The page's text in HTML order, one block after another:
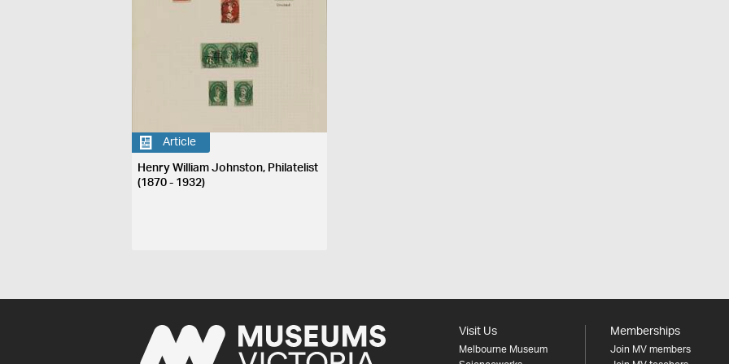
Article
Henry William Johnston, Philatelist
(1870 - 1932)
Visit Us
Melbourne Museum
Memberships
Join MV members